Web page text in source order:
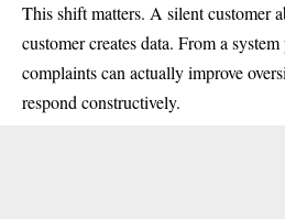
This shift matters. A silent customer
customer creates data. From a
complaints can actually improve
respond constructively.